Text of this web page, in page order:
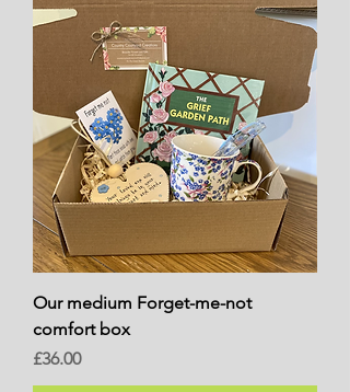
Our medium Forget-me-not
comfort box
Price
£36.00